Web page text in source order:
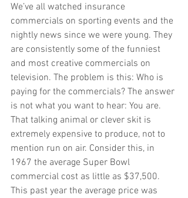
We’ve all watched insurance
commercials on sporting events and the
nightly news since we were young. They
are consistently some of the funniest
and most creative commercials on
television. The problem is this: Who is
paying for the commercials? The answer
is not what you want to hear: You are.
That talking animal or clever skit is
extremely expensive to produce, not to
mention run on air. Consider this, in
1967 the average Super Bowl
commercial cost as little as $37,500.
This past year the average price was